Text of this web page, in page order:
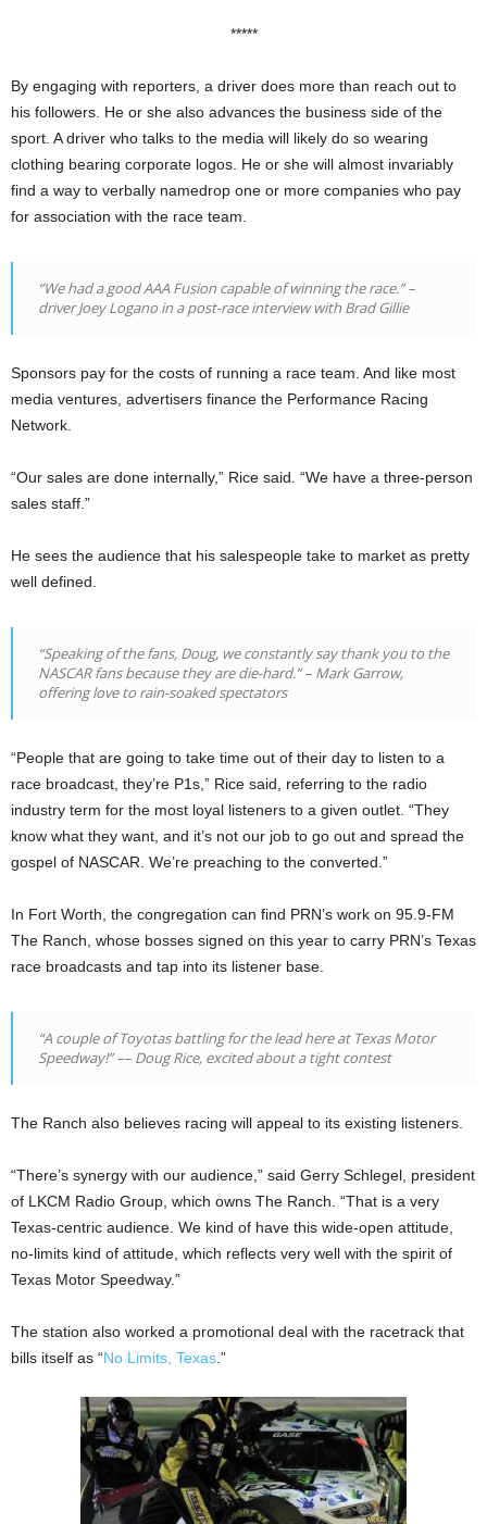
*****
By engaging with reporters, a driver does more than reach out to
his followers. He or she also advances the business side of the
sport. A driver who talks to the media will likely do so wearing
clothing bearing corporate logos. He or she will almost invariably
find a way to verbally namedrop one or more companies who pay
for association with the race team.
“We had a good AAA Fusion capable of winning the race.” –
driver Joey Logano in a post-race interview with Brad Gillie
Sponsors pay for the costs of running a race team. And like most
media ventures, advertisers finance the Performance Racing
Network.
“Our sales are done internally,” Rice said. “We have a three-person
sales staff.”
He sees the audience that his salespeople take to market as pretty
well defined.
“Speaking of the fans, Doug, we constantly say thank you to the
NASCAR fans because they are die-hard.” – Mark Garrow,
offering love to rain-soaked spectators
“People that are going to take time out of their day to listen to a
race broadcast, they’re P1s,” Rice said, referring to the radio
industry term for the most loyal listeners to a given outlet. “They
know what they want, and it’s not our job to go out and spread the
gospel of NASCAR. We’re preaching to the converted.”
In Fort Worth, the congregation can find PRN’s work on 95.9-FM
The Ranch, whose bosses signed on this year to carry PRN’s Texas
race broadcasts and tap into its listener base.
“A couple of Toyotas battling for the lead here at Texas Motor
Speedway!” –– Doug Rice, excited about a tight contest
The Ranch also believes racing will appeal to its existing listeners.
“There’s synergy with our audience,” said Gerry Schlegel, president
of LKCM Radio Group, which owns The Ranch. “That is a very
Texas-centric audience. We kind of have this wide-open attitude,
no-limits kind of attitude, which reflects very well with the spirit of
Texas Motor Speedway.”
The station also worked a promotional deal with the racetrack that
bills itself as “No Limits, Texas.”